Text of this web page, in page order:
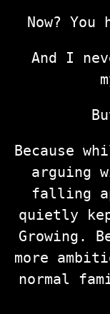
Now?
And I
Because
arguing
falling
quietly
Growing.
more
normal